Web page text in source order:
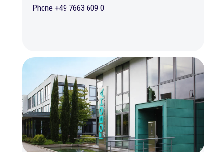
Phone +49 7663 609 0